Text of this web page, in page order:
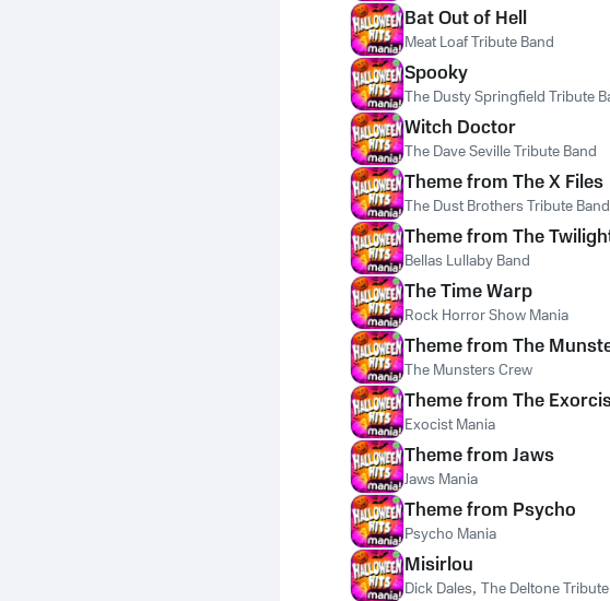
Bat Out of Hell
Meat Loaf Tribute Band
Spooky
The Dusty Springfield Tribute
Witch Doctor
The Dave Seville Tribute Band
Theme from The X Files
The Dust Brothers Tribute Band
Theme from The
Bellas Lullaby Band
The Time Warp
Rock Horror Show Mania
Theme from The
The Munsters Crew
Theme from The
Exocist Mania
Theme from Jaws
Jaws Mania
Theme from Psycho
Psycho Mania
Misirlou
Dick Dales, The Deltone